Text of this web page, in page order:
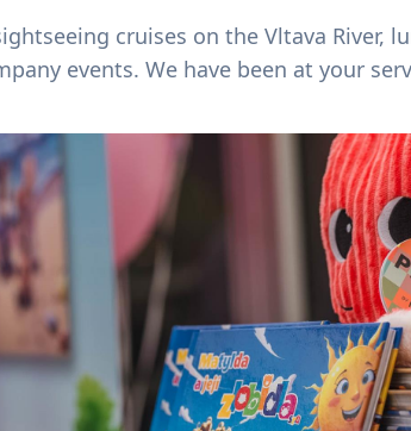
cruises on the Vltava River,
events. We have been at your